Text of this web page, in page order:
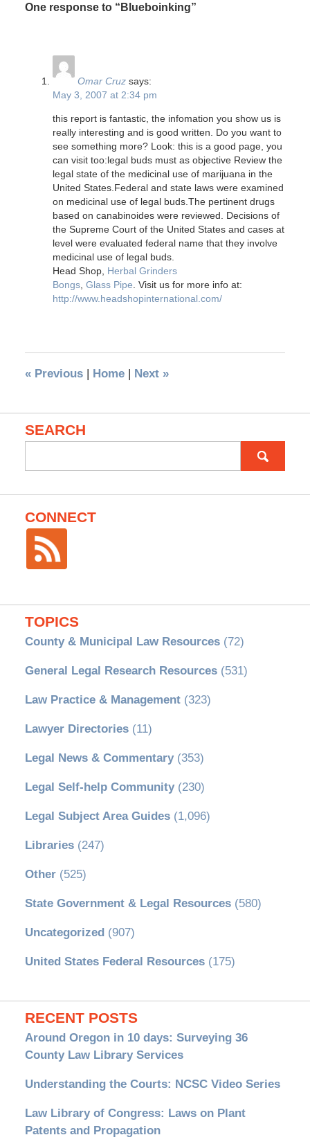
One response to “Blueboinking”
Omar Cruz says:
May 3, 2007 at 2:34 pm
this report is fantastic, the infomation you show us is
really interesting and is good written. Do you want to
see something more? Look: this is a good page, you
can visit too:legal buds must as objective Review the
legal state of the medicinal use of marijuana in the
United States.Federal and state laws were examined
on medicinal use of legal buds.The pertinent drugs
based on canabinoides were reviewed. Decisions of
the Supreme Court of the United States and cases at
level were evaluated federal name that they involve
medicinal use of legal buds.
Head Shop, Herbal Grinders
Bongs, Glass Pipe . Visit us for more info at:
http://www.headshopinternational.com/
«Previous Home Next »
SEARCH
CONNECT
TOPICS
County & Municipal Law Resources(72)
General Legal Research Resources(531)
Law Practice & Management(323)
Lawyer Directories(11)
Legal News & Commentary(353)
Legal Self-help Community(230)
Legal Subject Area Guides(1,096)
Libraries(247)
Other(525)
State Government & Legal Resources(580)
Uncategorized(907)
United States Federal Resources(175)
RECENT POSTS
Around Oregon in 10 days: Surveying 36
County Law Library Services
Understanding the Courts: NCSC Video Series
Law Library of Congress: Laws on Plant
Patents and Propagation